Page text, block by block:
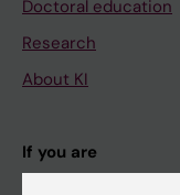
Doctoral education
Research
About KI
If you are